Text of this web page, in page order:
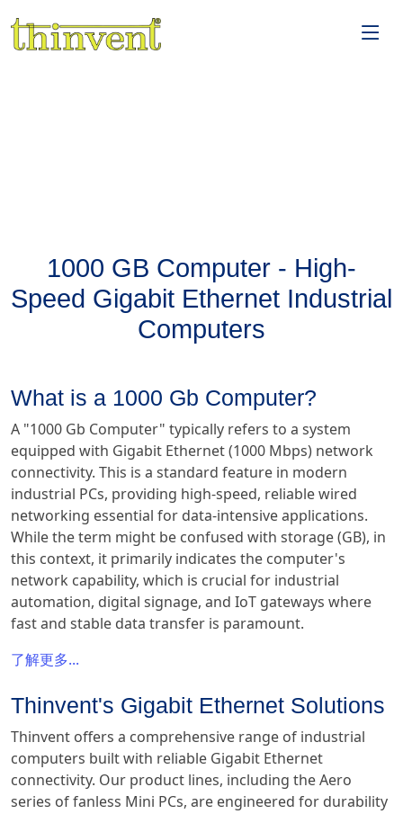
1000 GB Computer - High-
Speed Gigabit Ethernet Industrial
Computers
What is a 1000 Gb Computer?
A "1000 Gb Computer" typically refers to a system
equipped with Gigabit Ethernet (1000 Mbps) network
connectivity. This is a standard feature in modern
industrial PCs, providing high-speed, reliable wired
networking essential for data-intensive applications.
While the term might be confused with storage (GB), in
this context, it primarily indicates the computer's
network capability, which is crucial for industrial
automation, digital signage, and IoT gateways where
fast and stable data transfer is paramount.
了解更多...
Thinvent's Gigabit Ethernet Solutions
Thinvent offers a comprehensive range of industrial
computers built with reliable Gigabit Ethernet
connectivity. Our product lines, including the Aero
series of fanless Mini PCs, are engineered for durability